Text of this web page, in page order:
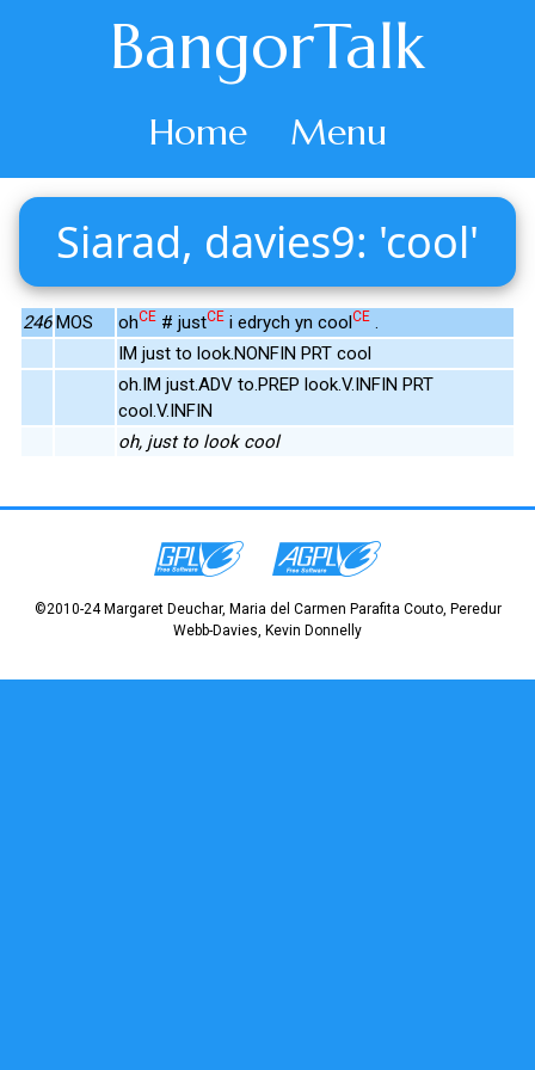
BangorTalk
Home Menu
Siarad, davies9: 'cool'
246 MOS ohCE # justCE i edrych yn coolCE .
IM just to look.NONFIN PRT cool
oh.IM just.ADV to.PREP look.V.INFIN PRT
cool.V.INFIN
oh, just to look cool
©2010-24 Margaret Deuchar, Maria del Carmen Parafita Couto, Peredur
Webb-Davies, Kevin Donnelly